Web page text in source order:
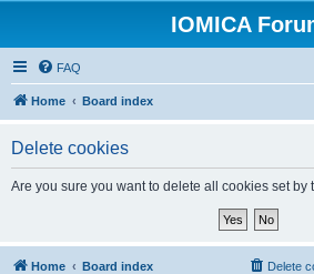
IOMICA
FAQ
Home Board index
Delete cookies
Are you sure you want to delete all cookies set by
Home Board index Delete